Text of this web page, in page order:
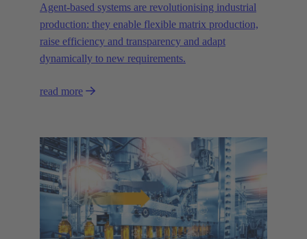
Agent-based systems are revolutionising industrial
production: they enable flexible matrix production,
raise efficiency and transparency and adapt
dynamically to new requirements.
read more